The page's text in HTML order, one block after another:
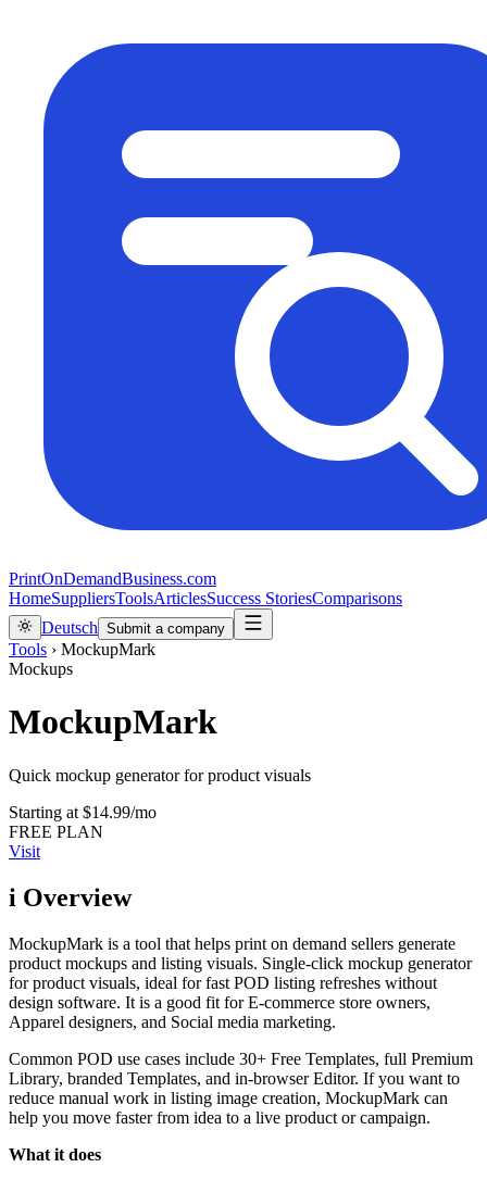
PrintOnDemandBusiness.com
HomeSuppliersToolsArticlesSuccess StoriesComparisons
Deutsch Submit a company
Tools › MockupMark
Mockups
MockupMark
Quick mockup generator for product visuals
Starting at $14.99/mo
FREE PLAN
Visit
i Overview
MockupMark is a tool that helps print on demand sellers generate
product mockups and listing visuals. Single-click mockup generator
for product visuals, ideal for fast POD listing refreshes without
design software. It is a good fit for E-commerce store owners,
Apparel designers, and Social media marketing.
Common POD use cases include 30+ Free Templates, full Premium
Library, branded Templates, and in-browser Editor. If you want to
reduce manual work in listing image creation, MockupMark can
help you move faster from idea to a live product or campaign.
What it does